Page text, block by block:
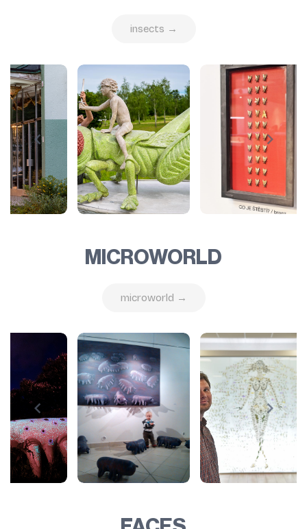
insects →
MICROWORLD
microworld →